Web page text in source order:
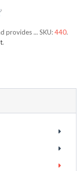
provides ... SKU:440.
.